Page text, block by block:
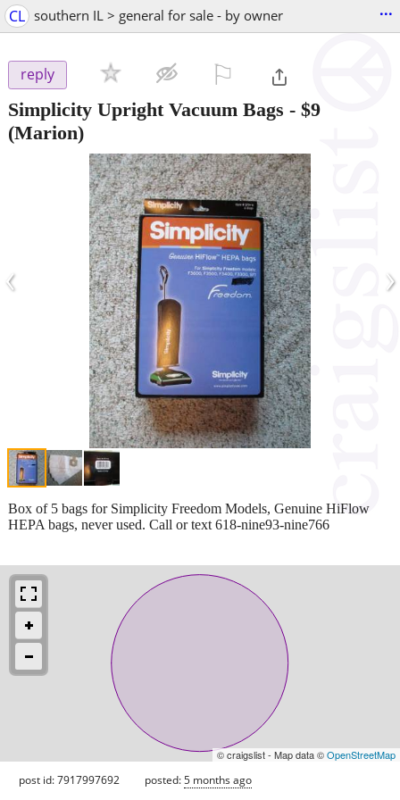
CL southern IL > general for sale - by owner ...
reply
Simplicity Upright Vacuum Bags - $9
(Marion)
‹ ›
Box of 5 bags for Simplicity Freedom Models, Genuine HiFlow
HEPA bags, never used. Call or text 618-nine93-nine766
© craigslist - Map data ©OpenStreetMap
post id: 7917997692 posted:5 months ago